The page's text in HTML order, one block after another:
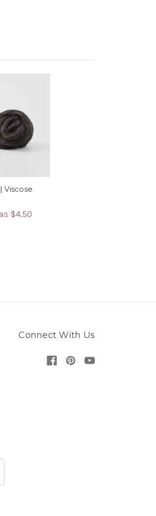
Viscose
$4.50
Connect With Us